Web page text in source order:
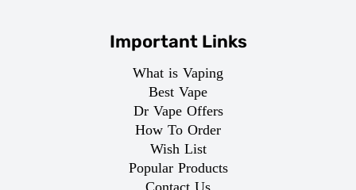
Important Links
What is Vaping
Best Vape
Dr Vape Offers
How To Order
Wish List
Popular Products
Contact Us